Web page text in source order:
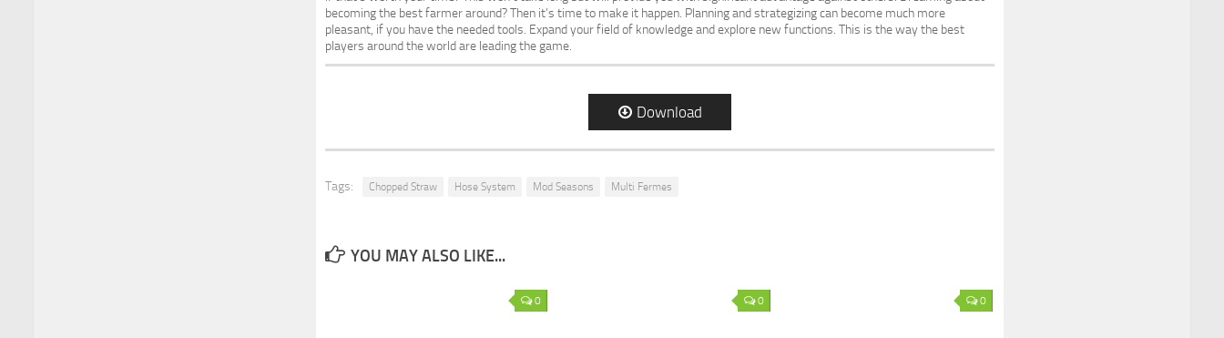
becoming the best farmer around? Then it’s time to make it happen. Planning and strategizing can become much more
pleasant, if you have the needed tools. Expand your field of knowledge and explore new functions. This is the way the best
players around the world are leading the game.
Download
Tags: Chopped Straw Hose System Mod Seasons Multi Fermes
YOU MAY ALSO LIKE...
0 0 0